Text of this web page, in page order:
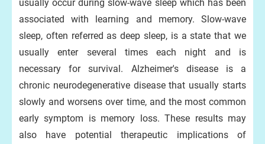
usually occur during slow-wave sleep which has been
associated with learning and memory. Slow-wave
sleep, often referred as deep sleep, is a state that we
usually enter several times each night and is
necessary for survival. Alzheimer's disease is a
chronic neurodegenerative disease that usually starts
slowly and worsens over time, and the most common
early symptom is memory loss. These results may
also have potential therapeutic implications of